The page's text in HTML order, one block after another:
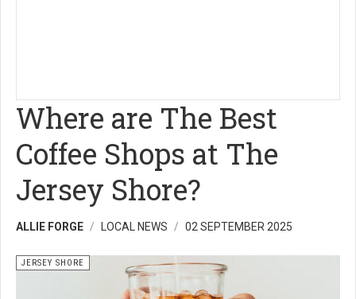
Where are The Best
Coffee Shops at The
Jersey Shore?
ALLIE FORGE LOCAL NEWS 02 SEPTEMBER 2025
JERSEY SHORE